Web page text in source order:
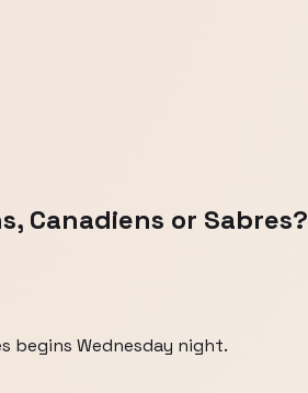
Canadiens or Sabres?
begins Wednesday night.